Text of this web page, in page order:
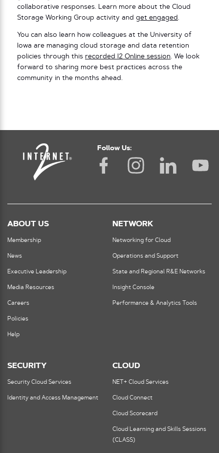
collaborative responses. Learn more about the Cloud
Storage Working Group activity and get engaged .
You can also learn how colleagues at the University of
Iowa are managing cloud storage and data retention
policies through this recorded I2 Online session. We look
forward to sharing more best practices across the
community in the months ahead.
Follow Us:
ABOUT US
Membership
News
Executive Leadership
Media Resources
Careers
Policies
Help
NETWORK
Networking for Cloud
Operations and Support
State and Regional R&E Networks
Insight Console
Performance & Analytics Tools
SECURITY
Security Cloud Services
Identity and Access Management
CLOUD
NET+ Cloud Services
Cloud Connect
Cloud Scorecard
Cloud Learning and Skills Sessions
(CLASS)